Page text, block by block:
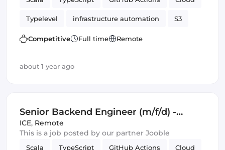
Typelevel infrastructure automation S3
Cats Effect DynamoDB Amazon AWS
Competitive Full time Remote
about 1 year ago
Senior Backend Engineer (m/f/d) -
Royalty Calculation -
Germany/UK/Spain - Remote or Hybrid
ICE, Remote
This is a job posted by our partner Jooble
Scala TypeScript GitHub Actions Cloud